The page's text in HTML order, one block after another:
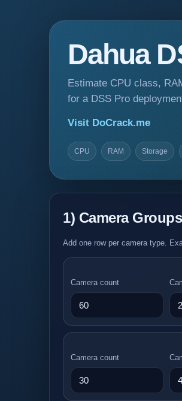
Dahua
Estimate CPU class,
for a DSS Pro
Visit DoCrack.me
CPU RAM Storage
1) Camera Groups
Add one row per camera type.
Camera count
Camera count